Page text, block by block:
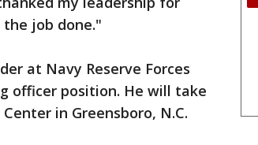
job done."
at Navy Reserve Forces
officer position. He will take
in Greensboro, N.C.